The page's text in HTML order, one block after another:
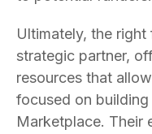
Ultimately, the
strategic partner,
resources that
focused on
Marketplace. Their